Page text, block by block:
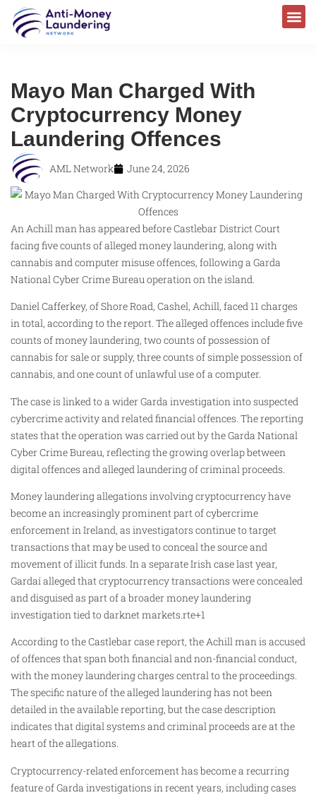
Mayo Man Charged With
Cryptocurrency Money
Laundering Offences
AML Network June 24, 2026
An Achill man has appeared before Castlebar District Court
facing five counts of alleged money laundering, along with
cannabis and computer misuse offences, following a Garda
National Cyber Crime Bureau operation on the island.
Daniel Cafferkey, of Shore Road, Cashel, Achill, faced 11 charges
in total, according to the report. The alleged offences include five
counts of money laundering, two counts of possession of
cannabis for sale or supply, three counts of simple possession of
cannabis, and one count of unlawful use of a computer.
The case is linked to a wider Garda investigation into suspected
cybercrime activity and related financial offences. The reporting
states that the operation was carried out by the Garda National
Cyber Crime Bureau, reflecting the growing overlap between
digital offences and alleged laundering of criminal proceeds.
Money laundering allegations involving cryptocurrency have
become an increasingly prominent part of cybercrime
enforcement in Ireland, as investigators continue to target
transactions that may be used to conceal the source and
movement of illicit funds. In a separate Irish case last year,
Gardaí alleged that cryptocurrency transactions were concealed
and disguised as part of a broader money laundering
investigation tied to darknet markets.rte+1
According to the Castlebar case report, the Achill man is accused
of offences that span both financial and non-financial conduct,
with the money laundering charges central to the proceedings.
The specific nature of the alleged laundering has not been
detailed in the available reporting, but the case description
indicates that digital systems and criminal proceeds are at the
heart of the allegations.
Cryptocurrency-related enforcement has become a recurring
feature of Garda investigations in recent years, including cases